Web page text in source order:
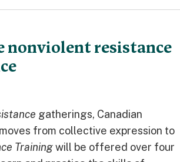
nonviolent resistance
gatherings, Canadian
from collective expression to
Trainingwill be offered over four